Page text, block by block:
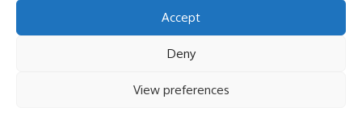
Accept
Deny
View preferences
© Adventure Sports St Tropez 2017-2026
GDPR Info, Cookies, Privacy Policy